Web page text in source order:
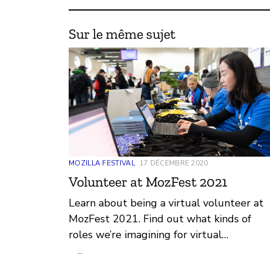
Sur le même sujet
MOZILLA FESTIVAL 17 DÉCEMBRE 2020
Volunteer at MozFest 2021
Learn about being a virtual volunteer at
MozFest 2021. Find out what kinds of
roles we’re imagining for virtual
volunteers and share feedback about what